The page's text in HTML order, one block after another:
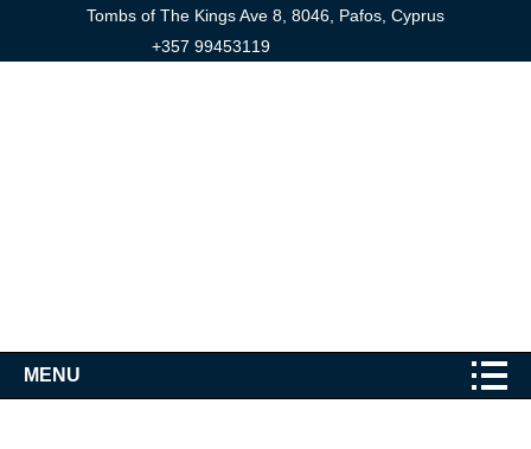
Tombs of The Kings Ave 8, 8046, Pafos, Cyprus
+357 99453119
MENU